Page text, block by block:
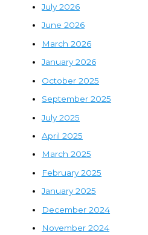
July 2026
June 2026
March 2026
January 2026
October 2025
September 2025
July 2025
April 2025
March 2025
February 2025
January 2025
December 2024
November 2024